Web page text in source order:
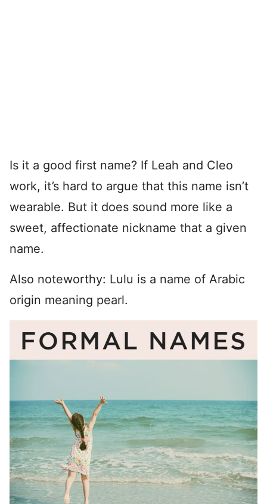
Is it a good first name? If Leah and Cleo
work, it’s hard to argue that this name isn’t
wearable. But it does sound more like a
sweet, affectionate nickname that a given
name.
Also noteworthy: Lulu is a name of Arabic
origin meaning pearl.